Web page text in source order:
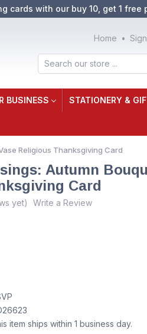
cards with our buy 10, get 1 free
Home
Search
BUSINESS STATIONERY &
Religious Thanksgiving Card
Autumn
Card
yet) Write a Review
item ships within 1 business day.